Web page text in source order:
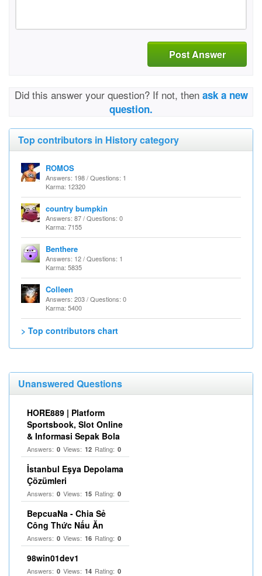
Post Answer
Did this answer your question? If not, then ask a new
question.
Top contributors in History category
ROMOS
Answers: 198 / Questions: 1
Karma: 12320
country bumpkin
Answers: 87 / Questions: 0
Karma: 7155
Benthere
Answers: 12 / Questions: 1
Karma: 5835
Colleen
Answers: 203 / Questions: 0
Karma: 5400
> Top contributors chart
Unanswered Questions
HORE889 | Platform
Sportsbook, Slot Online
& Informasi Sepak Bola
Answers: 0 Views: 12 Rating: 0
İstanbul Eşya Depolama
Çözümleri
Answers: 0 Views: 15 Rating: 0
BepcuaNa - Chia Sẻ
Công Thức Nấu Ăn
Answers: 0 Views: 16 Rating: 0
98win01dev1
Answers: 0 Views: 14 Rating: 0